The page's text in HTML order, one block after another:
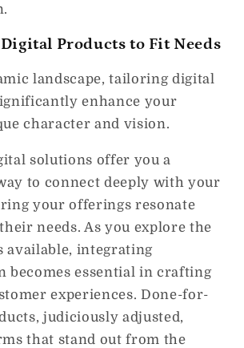
Products to Fit Needs
landscape, tailoring digital
enhance your
character and vision.
solutions offer you a
to connect deeply with your
your offerings resonate
needs. As you explore the
available, integrating
becomes essential in crafting
experiences. Done-for-
judiciously adjusted,
that stand out from the